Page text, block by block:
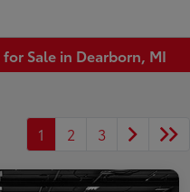
for Sale in Dearborn, MI
1 2 3